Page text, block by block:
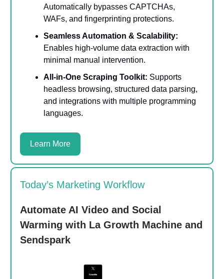
Automatically bypasses CAPTCHAs,
WAFs, and fingerprinting protections.
Seamless Automation & Scalability:
Enables high-volume data extraction with
minimal manual intervention.
All-in-One Scraping Toolkit: Supports
headless browsing, structured data parsing,
and integrations with multiple programming
languages.
Learn More
Today’s Marketing Workflow
Automate AI Video and Social
Warming with La Growth Machine and
Sendspark